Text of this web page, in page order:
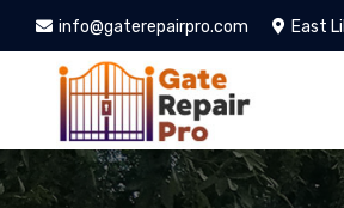
info@gaterepairpro.com East